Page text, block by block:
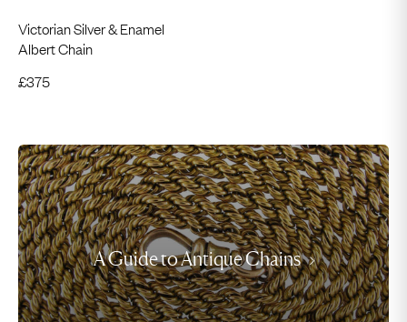
Victorian Silver & Enamel
Albert Chain
£375
A Guide to Antique Chains